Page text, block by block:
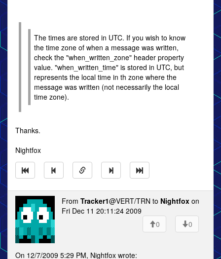
The times are stored in UTC. If you wish to know
the time zone of when a message was written,
check the "when_written_zone" header property
value. "when_written_time" is stored in UTC, but
represents the local time in th zone where the
message was written (not necessarily the local
time zone).
Thanks.
Nightfox
From Tracker1@VERT/TRN to Nightfox on
Fri Dec 11 20:11:24 2009
0
0
On 12/7/2009 5:29 PM, Nightfox wrote: